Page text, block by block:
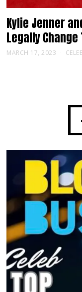
Kylie Jenner
Legally Change
MARCH 17, 2023